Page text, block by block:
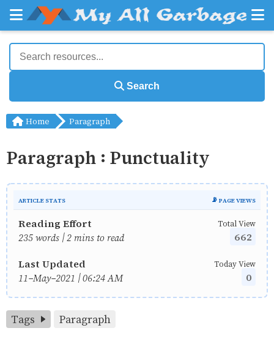
Search
Home Paragraph
Paragraph : Punctuality
ARTICLE STATS 📡 PAGE VIEWS
Reading Effort
235 words | 2 mins to read
Total View
662
Last Updated
11-May-2021 | 06:24 AM
Today View
0
Tags Paragraph